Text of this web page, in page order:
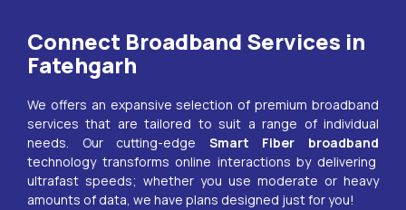
Connect Broadband Services in
Fatehgarh
We offers an expansive selection of premium broadband
services that are tailored to suit a range of individual
needs. Our cutting-edge Smart Fiber broadband
technology transforms online interactions by delivering
ultrafast speeds; whether you use moderate or heavy
amounts of data, we have plans designed just for you!